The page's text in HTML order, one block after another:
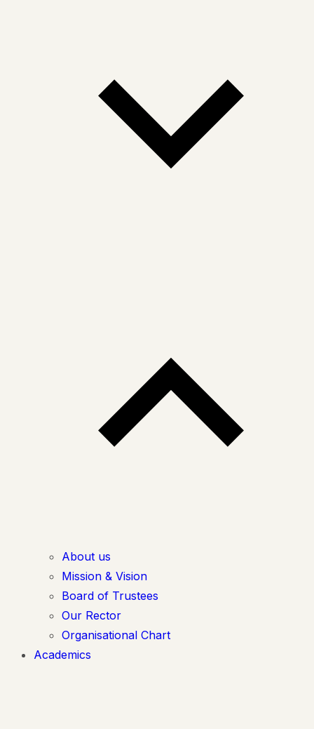
About us
Mission & Vision
Board of Trustees
Our Rector
Organisational Chart
Academics